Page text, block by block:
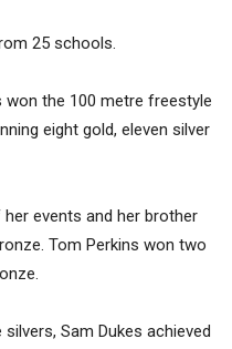
25 schools.
won the 100 metre freestyle
eight gold, eleven silver
events and her brother
Tom Perkins won two
Sam Dukes achieved